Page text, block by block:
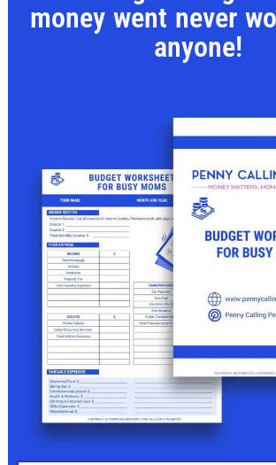
money went never
anyone!